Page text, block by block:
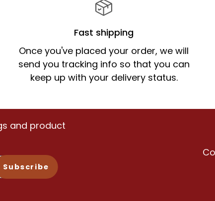
Fast shipping
Once you've placed your order, we will
send you tracking info so that you can
keep up with your delivery status.
and product
Subscribe